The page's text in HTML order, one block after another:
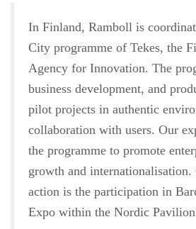
In Finland, Ramboll is
City programme of Tekes, the
Agency for Innovation. The
business development, and
pilot projects in authentic
collaboration with users. Our
the programme to promote
growth and internationalisation.
action is the participation in
Expo within the Nordic